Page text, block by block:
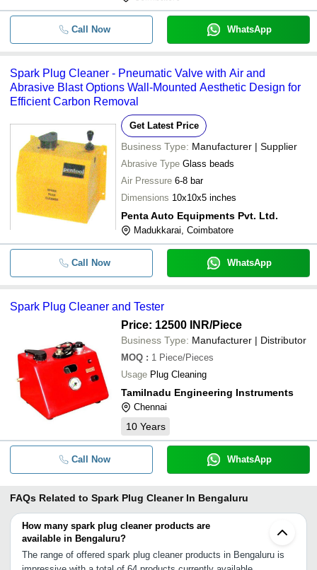
Call Now WhatsApp
Spark Plug Cleaner - Pneumatic Valve with Air and
Abrasive Blast Options Wall-Mounted Aesthetic Design for
Efficient Carbon Removal
Get Latest Price
Business Type: Manufacturer | Supplier
Abrasive Type Glass beads
Air Pressure 6-8 bar
Dimensions 10x10x5 inches
Penta Auto Equipments Pvt. Ltd.
Madukkarai, Coimbatore
Call Now WhatsApp
Spark Plug Cleaner and Tester
Price: 12500 INR/Piece
Business Type: Manufacturer | Distributor
MOQ : 1 Piece/Pieces
Usage Plug Cleaning
Tamilnadu Engineering Instruments
Chennai
10 Years
Call Now WhatsApp
FAQs Related to Spark Plug Cleaner In Bengaluru
How many spark plug cleaner products are
available in Bengaluru?
The range of offered spark plug cleaner products in Bengaluru is